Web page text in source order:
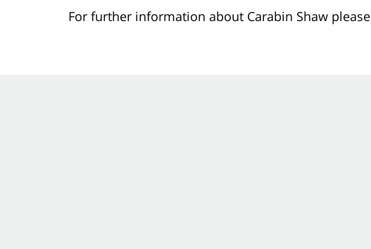
For further information about Carabin Shaw please